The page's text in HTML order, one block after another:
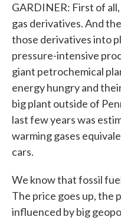
GARDINER: First of
gas derivatives. And
those derivatives into
pressure-intensive
giant petrochemical
energy hungry and
big plant outside of
last few years was
warming gases
cars.
We know that fossil
The price goes up, the
influenced by big